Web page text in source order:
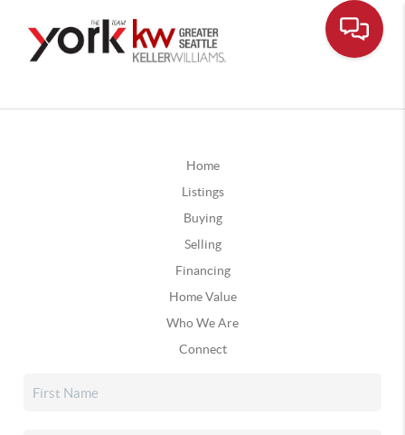
Home
Listings
Buying
Selling
Financing
Home Value
Who We Are
Connect